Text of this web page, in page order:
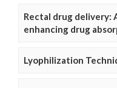
Rectal drug delivery:
enhancing drug
Lyophilization